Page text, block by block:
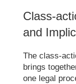
Class-
and
The class-
brings
one legal